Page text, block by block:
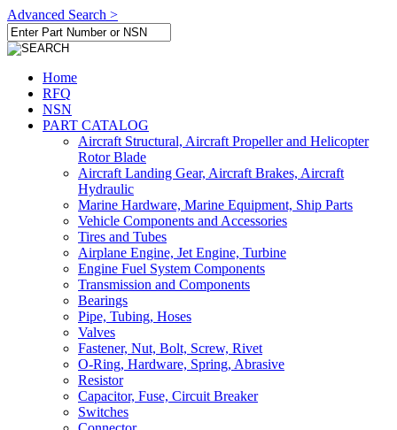
Advanced Search >
Home
RFQ
NSN
PART CATALOG
Aircraft Structural, Aircraft Propeller and Helicopter
Rotor Blade
Aircraft Landing Gear, Aircraft Brakes, Aircraft
Hydraulic
Marine Hardware, Marine Equipment, Ship Parts
Vehicle Components and Accessories
Tires and Tubes
Airplane Engine, Jet Engine, Turbine
Engine Fuel System Components
Transmission and Components
Bearings
Pipe, Tubing, Hoses
Valves
Fastener, Nut, Bolt, Screw, Rivet
O-Ring, Hardware, Spring, Abrasive
Resistor
Capacitor, Fuse, Circuit Breaker
Switches